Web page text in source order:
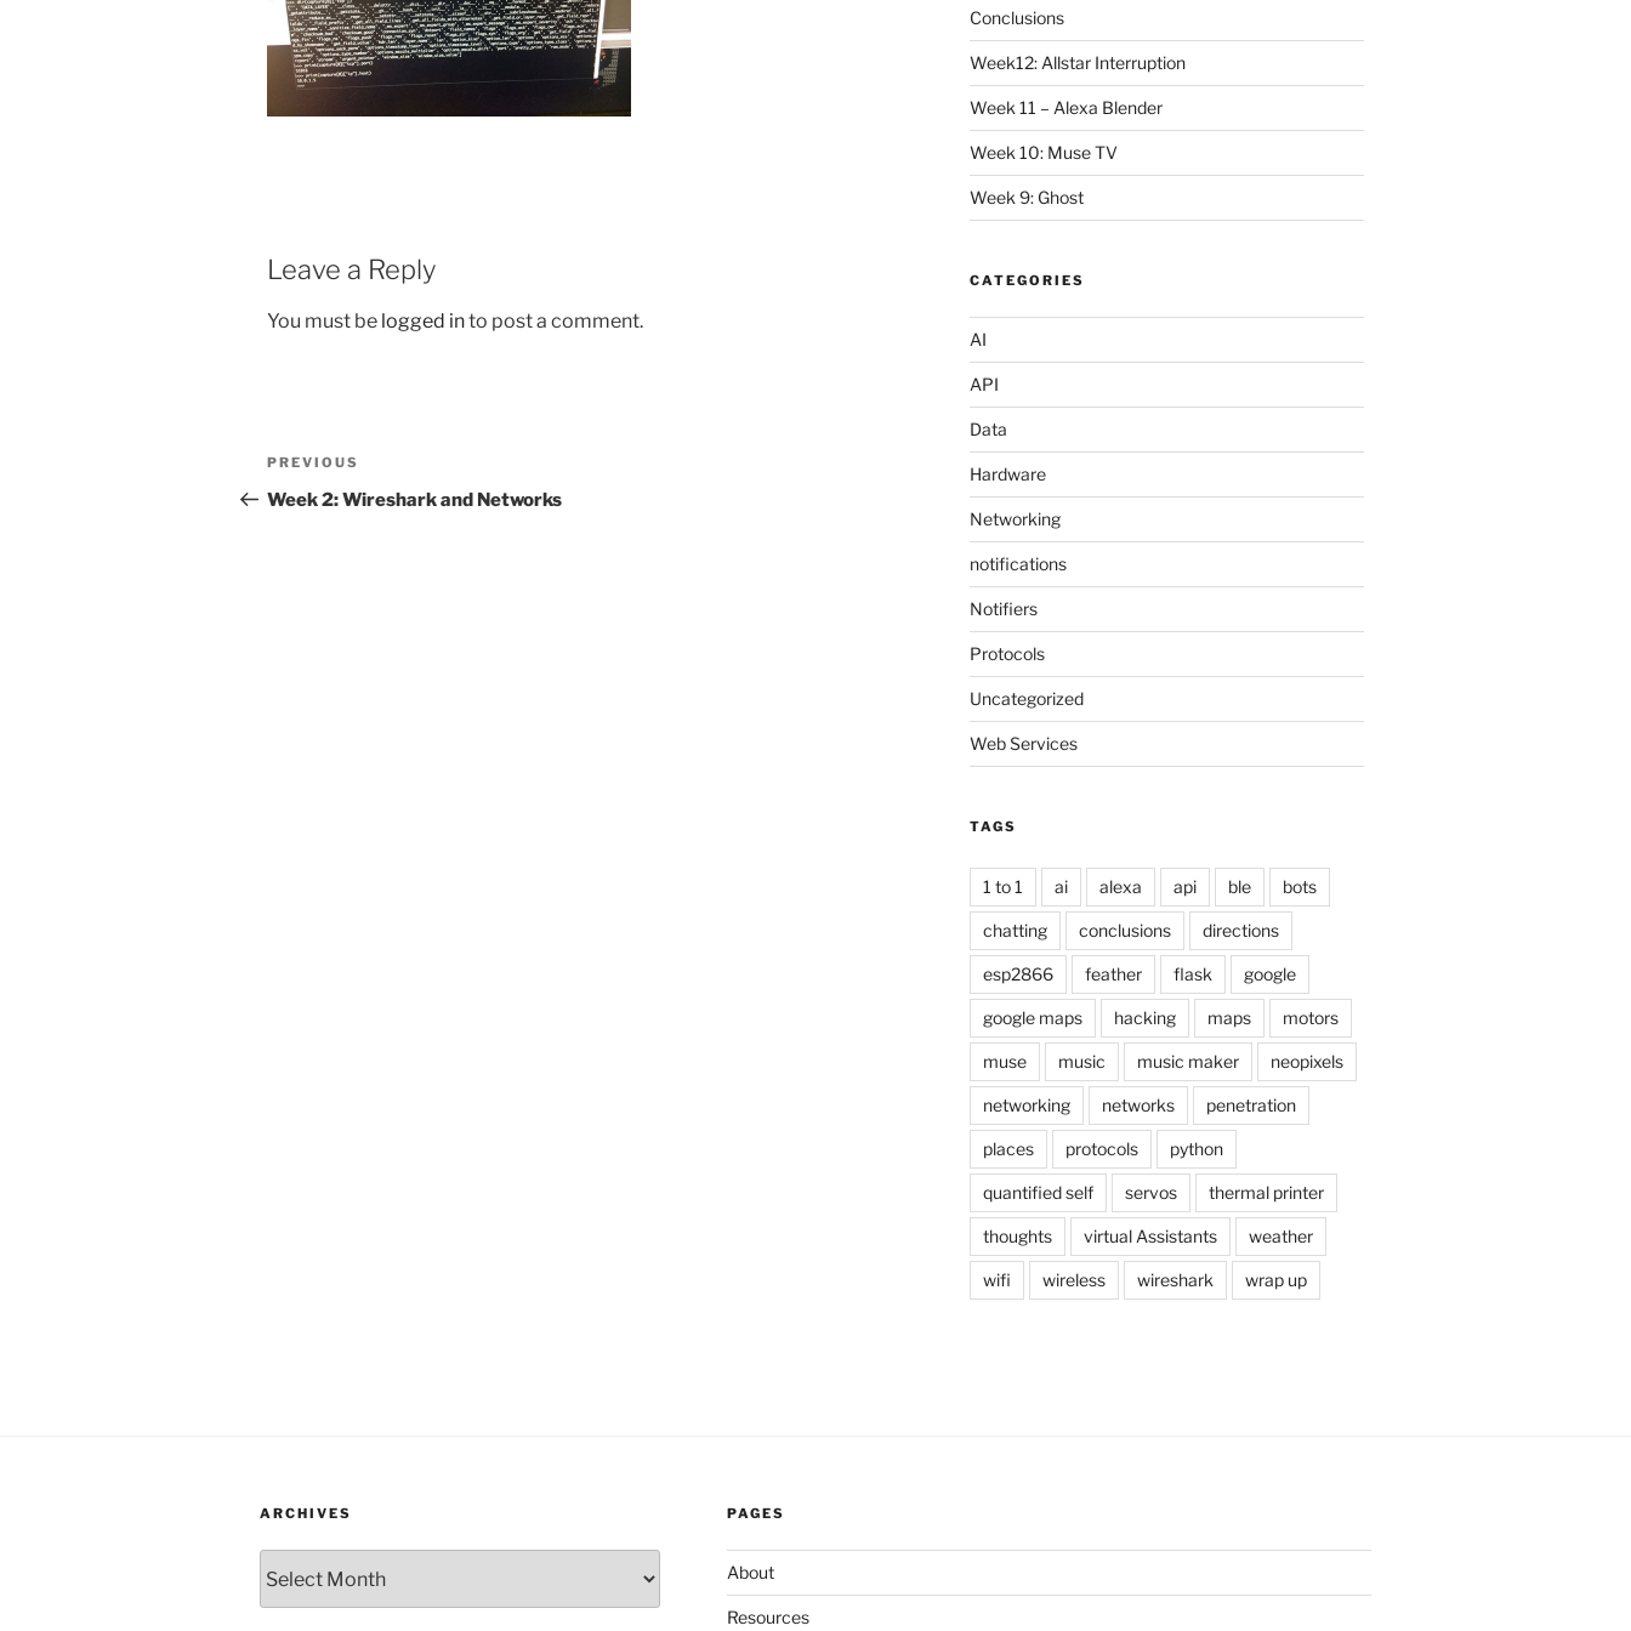
Leave a Reply
You must be logged into post a comment.
Post
navigation
Previous
Post
PREVIOUS
Week 2: Wireshark and Networks
Conclusions
Week12: Allstar Interruption
Week 11 – Alexa Blender
Week 10: Muse TV
Week 9: Ghost
CATEGORIES
AI
API
Data
Hardware
Networking
notifications
Notifiers
Protocols
Uncategorized
Web Services
TAGS
1 to 1 ai alexa api ble bots
chatting conclusions directions
esp2866 feather flask google
google maps hacking maps motors
muse music music maker neopixels
networking networks penetration
places protocols python
quantified self servos thermal printer
thoughts virtual Assistants weather
wifi wireless wireshark wrap up
ARCHIVES PAGES
About
Resources